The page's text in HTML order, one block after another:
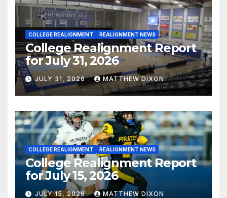
COLLEGE REALIGNMENT REALIGNMENT NEWS
College Realignment Report
for July 31, 2026
JULY 31, 2026 MATTHEW DIXON
COLLEGE REALIGNMENT REALIGNMENT NEWS
College Realignment Report
for July 15, 2026
JULY 15, 2026 MATTHEW DIXON